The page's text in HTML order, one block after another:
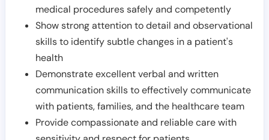
medical procedures safely and competently
Show strong attention to detail and observational
skills to identify subtle changes in a patient's
health
Demonstrate excellent verbal and written
communication skills to effectively communicate
with patients, families, and the healthcare team
Provide compassionate and reliable care with